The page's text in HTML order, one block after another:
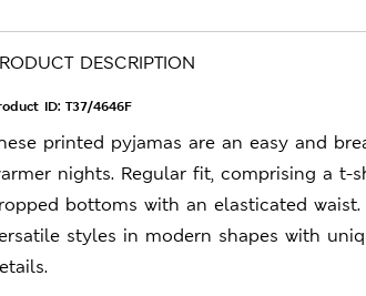
DESCRIPTION
ID: T37/4646F
printed pyjamas are an easy and
nights. Regular fit, comprising a t-
bottoms with an elasticated waist.
styles in modern shapes with